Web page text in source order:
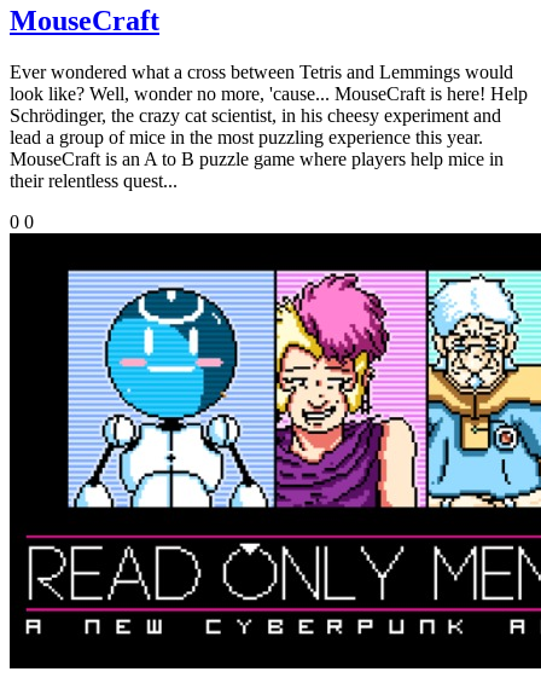
MouseCraft
Ever wondered what a cross between Tetris and Lemmings would
look like? Well, wonder no more, 'cause... MouseCraft is here! Help
Schrödinger, the crazy cat scientist, in his cheesy experiment and
lead a group of mice in the most puzzling experience this year.
MouseCraft is an A to B puzzle game where players help mice in
their relentless quest...
0 0